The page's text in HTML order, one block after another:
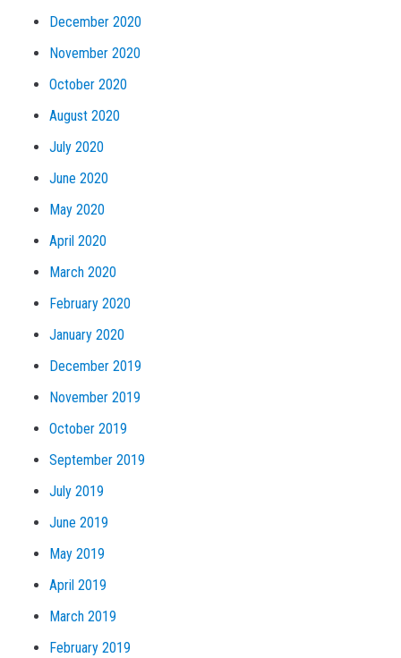
December 2020
November 2020
October 2020
August 2020
July 2020
June 2020
May 2020
April 2020
March 2020
February 2020
January 2020
December 2019
November 2019
October 2019
September 2019
July 2019
June 2019
May 2019
April 2019
March 2019
February 2019